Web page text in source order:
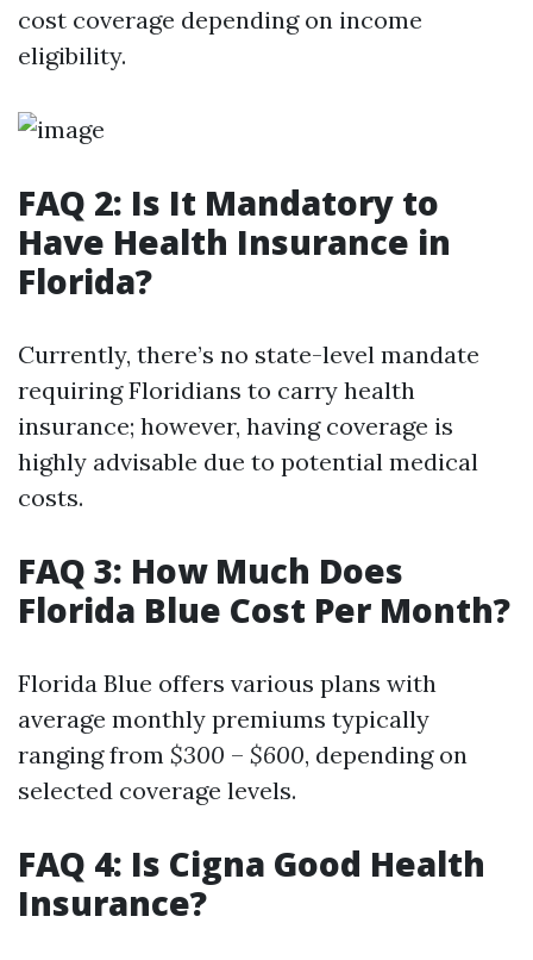
cost coverage depending on income
eligibility.
FAQ 2: Is It Mandatory to
Have Health Insurance in
Florida?
Currently, there’s no state-level mandate
requiring Floridians to carry health
insurance; however, having coverage is
highly advisable due to potential medical
costs.
FAQ 3: How Much Does
Florida Blue Cost Per Month?
Florida Blue offers various plans with
average monthly premiums typically
ranging from $300 – $600, depending on
selected coverage levels.
FAQ 4: Is Cigna Good Health
Insurance?